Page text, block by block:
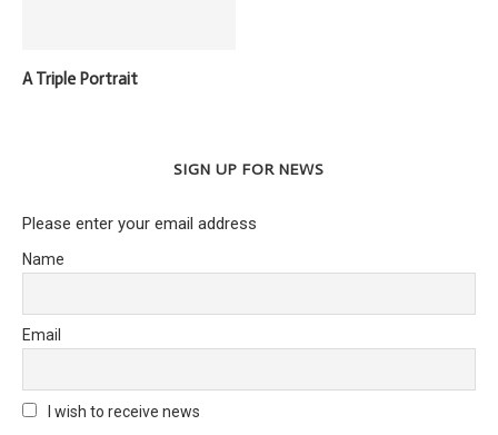
A Triple Portrait
SIGN UP FOR NEWS
Please enter your email address
Name
Email
I wish to receive news